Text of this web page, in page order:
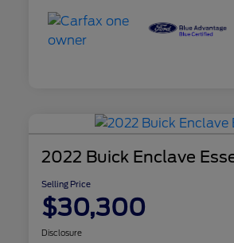
2022 Buick Enclave
Selling Price
$30,300
Disclosure